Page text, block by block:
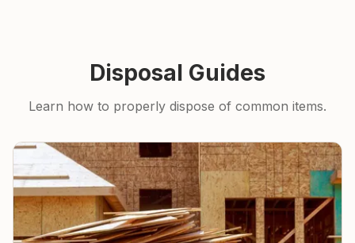
Disposal Guides
Learn how to properly dispose of common items.